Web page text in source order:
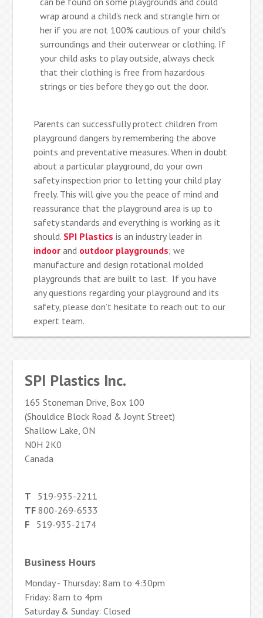
wrap around a child’s neck and strangle him or
her if you are not 100% cautious of your child’s
surroundings and their outerwear or clothing. If
your child asks to play outside, always check
that their clothing is free from hazardous
strings or ties before they go out the door.
Parents can successfully protect children from
playground dangers by remembering the above
points and preventative measures. When in doubt
about a particular playground, do your own
safety inspection prior to letting your child play
freely. This will give you the peace of mind and
reassurance that the playground area is up to
safety standards and everything is working as it
should. SPI Plastics is an industry leader in
indoor and outdoor playgrounds; we
manufacture and design rotational molded
playgrounds that are built to last. If you have
any questions regarding your playground and its
safety, please don’t hesitate to reach out to our
expert team.
SPI Plastics Inc.
165 Stoneman Drive, Box 100
(Shouldice Block Road & Joynt Street)
Shallow Lake, ON
N0H 2K0
Canada
T 519-935-2211
TF 800-269-6533
F 519-935-2174
Business Hours
Monday - Thursday: 8am to 4:30pm
Friday: 8am to 4pm
Saturday & Sunday: Closed